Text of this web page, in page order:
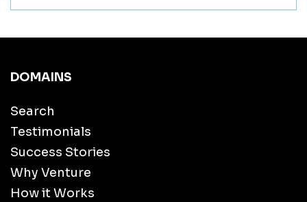
DOMAINS
Search
Testimonials
Success Stories
Why Venture
How it Works